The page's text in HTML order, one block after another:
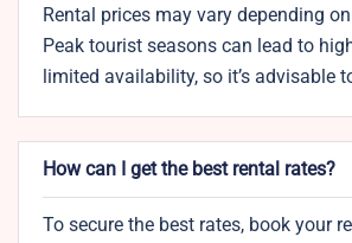
Rental prices may vary depending
Peak tourist seasons can lead to
limited availability, so it’s advisable
How can I get the best rental rates?
To secure the best rates, book your